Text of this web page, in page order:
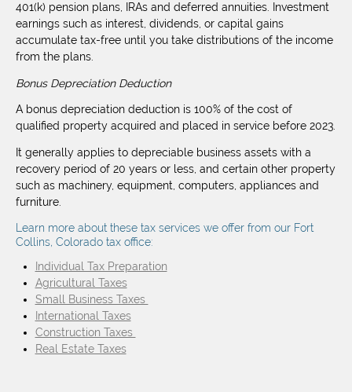
401(k) pension plans, IRAs and deferred annuities. Investment
earnings such as interest, dividends, or capital gains
accumulate tax-free until you take distributions of the income
from the plans.
Bonus Depreciation Deduction
A bonus depreciation deduction is 100% of the cost of
qualified property acquired and placed in service before 2023.
It generally applies to depreciable business assets with a
recovery period of 20 years or less, and certain other property
such as machinery, equipment, computers, appliances and
furniture.
Learn more about these tax services we offer from our Fort
Collins, Colorado tax office:
Individual Tax Preparation
Agricultural Taxes
Small Business Taxes
International Taxes
Construction Taxes
Real Estate Taxes